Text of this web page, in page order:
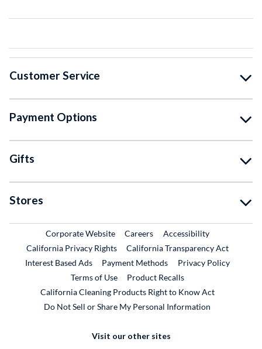
Customer Service
Payment Options
Gifts
Stores
Corporate WebsiteExternal Link
CareersExternal Link
Accessibility
California Privacy Rights
California Transparency Act
Interest Based Ads
Payment Methods
Privacy Policy
Terms of Use
Product RecallsExternal Link
California Cleaning Products Right to Know Act
Do Not Sell or Share My Personal Information
Visit our other sites